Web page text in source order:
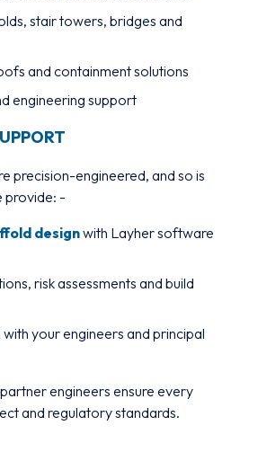
stair towers, bridges and
and containment solutions
engineering support
precision-engineered, and so is
provide: -
designwith Layher software
risk assessments and build
your engineers and principal
engineers ensure every
and regulatory standards.